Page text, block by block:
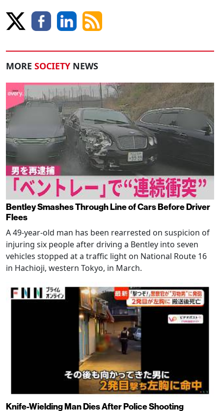
MORE SOCIETY NEWS
Bentley Smashes Through Line of Cars Before Driver
Flees
A 49-year-old man has been rearrested on suspicion of
injuring six people after driving a Bentley into seven
vehicles stopped at a traffic light on National Route 16
in Hachioji, western Tokyo, in March.
Knife-Wielding Man Dies After Police Shooting